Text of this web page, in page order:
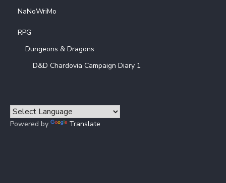
NaNoWriMo
RPG
Dungeons & Dragons
D&D Chardovia Campaign Diary 1
Powered by Translate